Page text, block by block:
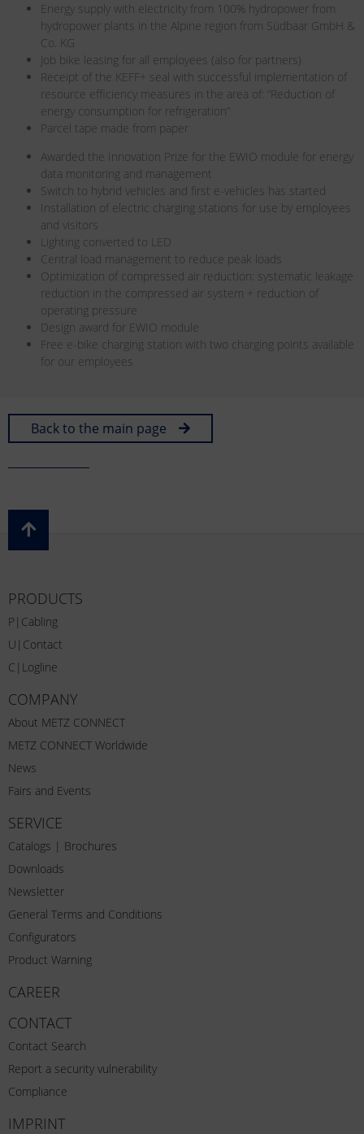
Energy supply with electricity from 100% hydropower from
hydropower plants in the Alpine region from Südbaar GmbH &
Co. KG
Job bike leasing for all employees (also for partners)
Receipt of the KEFF+ seal with successful implementation of
resource efficiency measures in the area of: “Reduction of
energy consumption for refrigeration”
Parcel tape made from paper
Awarded the Innovation Prize for the EWIO module for energy
data monitoring and management
Switch to hybrid vehicles and first e-vehicles has started
Installation of electric charging stations for use by employees
and visitors
Lighting converted to LED
Central load management to reduce peak loads
Optimization of compressed air reduction: systematic leakage
reduction in the compressed air system + reduction of
operating pressure
Design award for EWIO module
Free e-bike charging station with two charging points available
for our employees
Back to the main page
PRODUCTS
P|Cabling
U|Contact
C|Logline
COMPANY
About METZ CONNECT
METZ CONNECT Worldwide
News
Fairs and Events
SERVICE
Catalogs | Brochures
Downloads
Newsletter
General Terms and Conditions
Configurators
Product Warning
CAREER
CONTACT
Contact Search
Report a security vulnerability
Compliance
IMPRINT